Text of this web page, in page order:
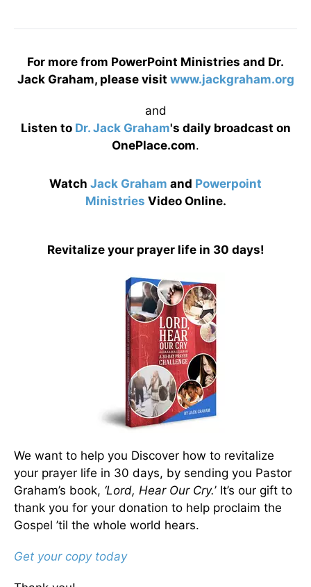
For more from PowerPoint Ministries and Dr.
Jack Graham, please visit www.jackgraham.org
and
Listen to Dr. Jack Graham's daily broadcast on
OnePlace.com.
Watch Jack Graham and Powerpoint
Ministries Video Online.
Revitalize your prayer life in 30 days!
We want to help you Discover how to revitalize
your prayer life in 30 days, by sending you Pastor
Graham’s book, ‘Lord, Hear Our Cry.’ It’s our gift to
thank you for your donation to help proclaim the
Gospel ’til the whole world hears.
Get your copy today